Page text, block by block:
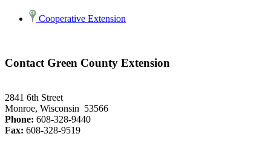
Cooperative Extension
Contact Green County Extension
2841 6th Street
Monroe, Wisconsin 53566
Phone: 608-328-9440
Fax: 608-328-9519